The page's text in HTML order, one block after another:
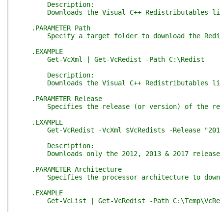
Description:
Downloads the Visual C++ Redistributables
.PARAMETER Path
Specify a target folder to download the
.EXAMPLE
Get-VcXml | Get-VcRedist -Path C:\Redist
Description:
Downloads the Visual C++ Redistributables
.PARAMETER Release
Specifies the release (or version) of the
.EXAMPLE
Get-VcRedist -VcXml $VcRedists -Release
Description:
Downloads only the 2012, 2013 & 2017
.PARAMETER Architecture
Specifies the processor architecture to
.EXAMPLE
Get-VcList | Get-VcRedist -Path